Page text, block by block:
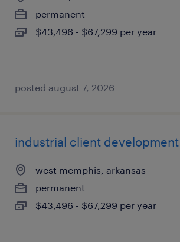
permanent
$43,496 - $67,299 per year
posted august 7, 2026
industrial client
west memphis, arkansas
permanent
$43,496 - $67,299 per year